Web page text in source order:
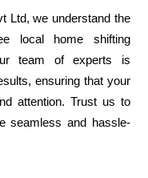
Ltd, we understand the
local home shifting
team of experts is
ensuring that your
attention. Trust us to
seamless and hassle-